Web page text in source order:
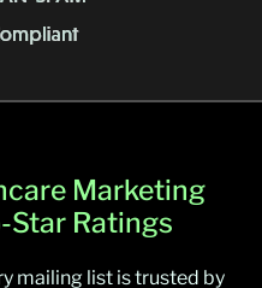
Marketing
Star Ratings
mailing list is trusted by